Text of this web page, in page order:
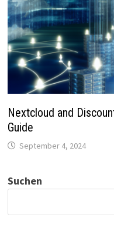
Nextcloud and
Guide
September 4, 2024
Suchen